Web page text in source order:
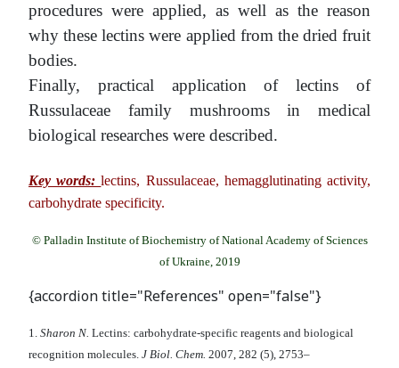
procedures were applied, as well as the reason
why these lectins were applied from the dried fruit
bodies.
Finally, practical application of lectins of
Russulaceae family mushrooms in medical
biological researches were described.
Key words:lectins, Russulaceae, hemagglutinating activity,
carbohydrate specificity.
© Palladin Institute of Biochemistry of National Academy of Sciences
of Ukraine, 2019
{accordion title="References" open="false"}
1. Sharon N. Lectins: carbohydrate-specific reagents and biological
recognition molecules. J Biol. Chem. 2007, 282 (5), 2753–